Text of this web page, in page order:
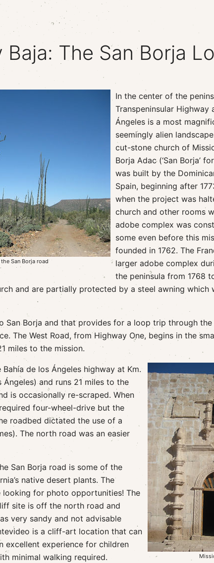
The San Borja
San Borja road
In the center of the
Transpeninsular Highway
Ángeles is a most
seemingly alien
cut-stone church of
Borja Adac (‘San Borja’
was built by the
Spain, beginning after
when the project was
church and other rooms
adobe complex was
some even before this
founded in 1762. The
larger adobe complex
the peninsula from 1768
and are partially protected by a steel awning which
San Borja and that provides for a loop trip through the
The West Road, from Highway One, begins in the
miles to the mission.
de los Ángeles highway at Km.
and runs 21 miles to the
is occasionally re-scraped. When
four-wheel-drive but the
roadbed dictated the use of a
The north road was an easier
San Borja road is some of the
native desert plants. The
for photo opportunities! The
site is off the north road and
very sandy and not advisable
is a cliff-art location that can
excellent experience for children
minimal walking required.